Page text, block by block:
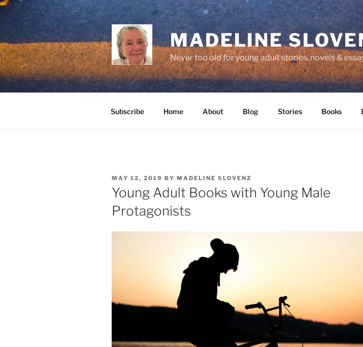
Skip
content
MADELINE
Never too old for young adult stories, novels &
Subscribe Home About Blog Stories Books
POSTED
ON
MAY 12, 2019 BY MADELINE SLOVENZ
Young Adult Books with Young Male
Protagonists